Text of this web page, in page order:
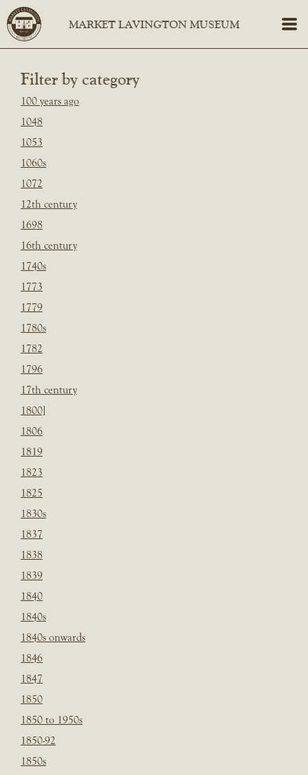
Filter by category
100 years ago
1048
1053
1060s
1072
12th century
1698
16th century
1740s
1773
1779
1780s
1782
1796
17th century
1800]
1806
1819
1823
1825
1830s
1837
1838
1839
1840
1840s
1840s onwards
1846
1847
1850
1850 to 1950s
1850-92
1850s